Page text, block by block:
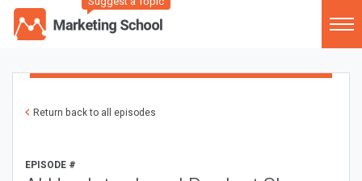
Return back to all episodes
EPISODE #